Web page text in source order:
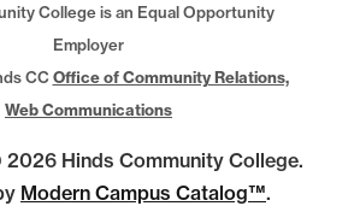
College is an Equal Opportunity
Employer
CCOffice of Community Relations,
Web Communications
Hinds Community College.
Modern Campus Catalog™.